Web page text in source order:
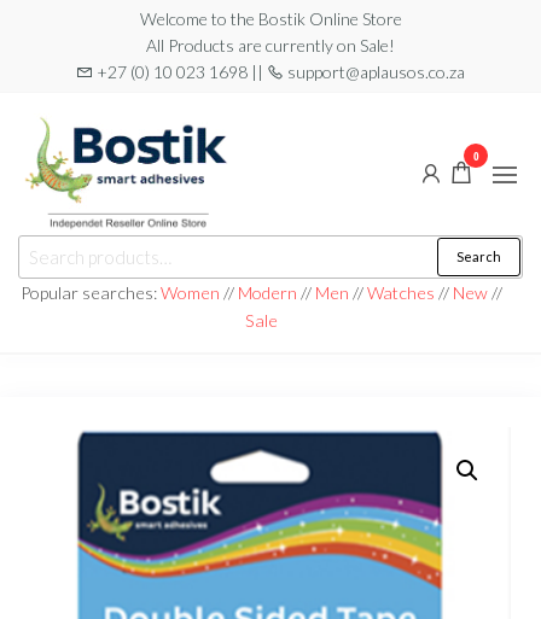
content
Welcome to the Bostik Online Store
All Products are currently on Sale!
+27 (0) 10 023 1698 ||
support@aplausos.co.za
Bostik
Online
Store
for:
Search
Popular searches:Women // Modern // Men //Watches // New//
Sale
0